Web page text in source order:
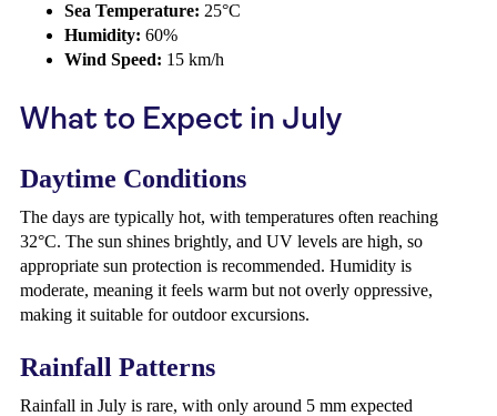
Sea Temperature: 25°C
Humidity: 60%
Wind Speed: 15 km/h
What to Expect in July
Daytime Conditions
The days are typically hot, with temperatures often reaching
32°C. The sun shines brightly, and UV levels are high, so
appropriate sun protection is recommended. Humidity is
moderate, meaning it feels warm but not overly oppressive,
making it suitable for outdoor excursions.
Rainfall Patterns
Rainfall in July is rare, with only around 5 mm expected